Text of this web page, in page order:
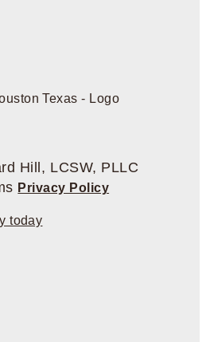
Hill, LCSW, PLLC
Privacy Policy